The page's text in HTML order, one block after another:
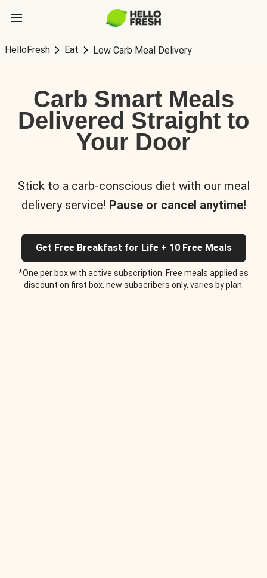
HelloFresh Eat Low Carb Meal Delivery
Carb Smart Meals
Delivered Straight to
Your Door
Stick to a carb-conscious diet with our meal
delivery service! Pause or cancel anytime!
Get Free Breakfast for Life + 10 Free Meals
*One per box with active subscription. Free meals applied as
discount on first box, new subscribers only, varies by plan.